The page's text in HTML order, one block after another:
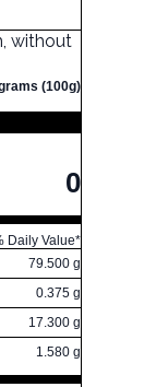
without
(100g)
0
Daily Value*
79.500 g
0.375 g
17.300 g
1.580 g